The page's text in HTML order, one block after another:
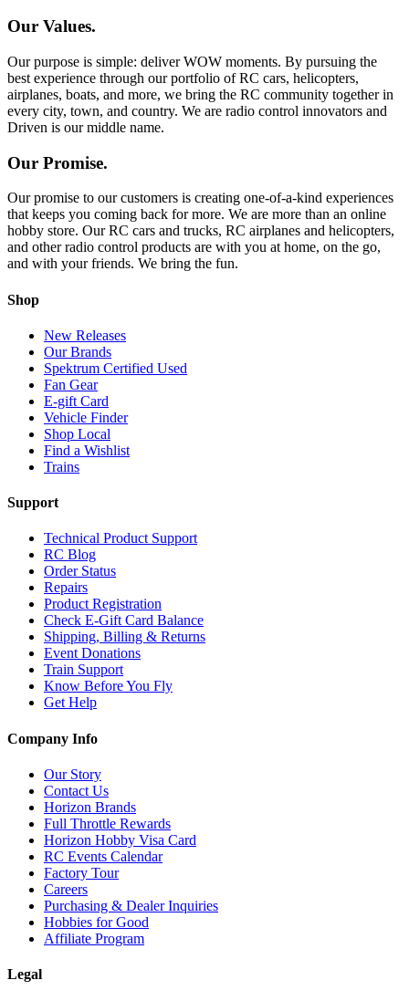
Our Values.
Our purpose is simple: deliver WOW moments. By pursuing the
best experience through our portfolio of RC cars, helicopters,
airplanes, boats, and more, we bring the RC community together in
every city, town, and country. We are radio control innovators and
Driven is our middle name.
Our Promise.
Our promise to our customers is creating one-of-a-kind experiences
that keeps you coming back for more. We are more than an online
hobby store. Our RC cars and trucks, RC airplanes and helicopters,
and other radio control products are with you at home, on the go,
and with your friends. We bring the fun.
Shop
New Releases
Our Brands
Spektrum Certified Used
Fan Gear
E-gift Card
Vehicle Finder
Shop Local
Find a Wishlist
Trains
Support
Technical Product Support
RC Blog
Order Status
Repairs
Product Registration
Check E-Gift Card Balance
Shipping, Billing & Returns
Event Donations
Train Support
Know Before You Fly
Get Help
Company Info
Our Story
Contact Us
Horizon Brands
Full Throttle Rewards
Horizon Hobby Visa Card
RC Events Calendar
Factory Tour
Careers
Purchasing & Dealer Inquiries
Hobbies for Good
Affiliate Program
Legal